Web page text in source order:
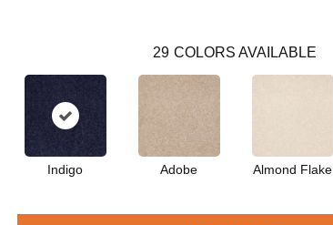
29 COLORS AVAILABLE
Indigo Adobe Almond Flake